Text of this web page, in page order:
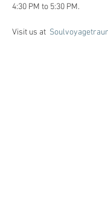
4:30 PM to 5:30 PM.
Visit us at